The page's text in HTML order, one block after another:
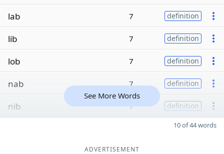
lab 7 definition
lib 7 definition
lob 7 definition
nab 7 definition
nib 7 definition
See More Words
10 of 44 words
ADVERTISEMENT